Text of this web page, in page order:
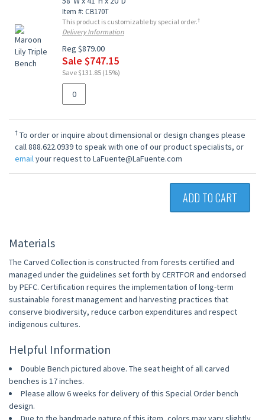
Item #: CB170T
This product is customizable by special order.†
Delivery Information
Reg $879.00
Sale $747.15
Save $131.85 (15%)
† To order or inquire about dimensional or design changes please
call 888.622.0939 to speak with one of our product specialists, or
emailyour request to LaFuente@LaFuente.com
ADD TO CART
Materials
The Carved Collection is constructed from forests certified and
managed under the guidelines set forth by CERTFOR and endorsed
by PEFC. Certification requires the implementation of long-term
sustainable forest management and harvesting practices that
conserve biodiversity, reduce carbon expenditures and respect
indigenous cultures.
Helpful Information
Double Bench pictured above. The seat height of all carved
benches is 17 inches.
Please allow 6 weeks for delivery of this Special Order bench
design.